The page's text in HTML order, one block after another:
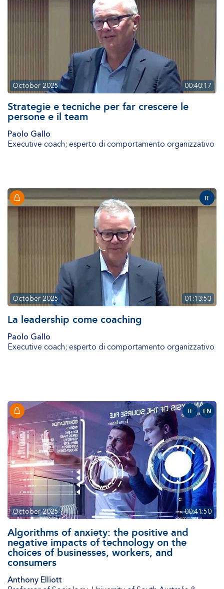
00:40:17
October 2025
Strategie e tecniche per far crescere le
persone e il team
Paolo Gallo
Executive coach; esperto di comportamento organizzativo
IT
01:13:53
October 2025
La leadership come coaching
Paolo Gallo
Executive coach; esperto di comportamento organizzativo
IT EN
00:41:50
October 2025
Algorithms of anxiety: the positive and
negative impacts of technology on the
choices of businesses, workers, and
consumers
Anthony Elliott